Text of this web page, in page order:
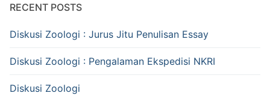
RECENT POSTS
Diskusi Zoologi : Jurus Jitu Penulisan Essay
Diskusi Zoologi : Pengalaman Ekspedisi NKRI
Diskusi Zoologi